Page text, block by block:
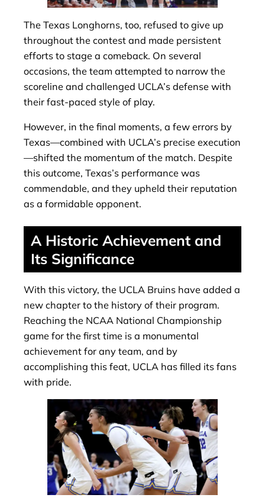
The Texas Longhorns, too, refused to give up
throughout the contest and made persistent
efforts to stage a comeback. On several
occasions, the team attempted to narrow the
scoreline and challenged UCLA’s defense with
their fast-paced style of play.
However, in the final moments, a few errors by
Texas—combined with UCLA’s precise execution
—shifted the momentum of the match. Despite
this outcome, Texas’s performance was
commendable, and they upheld their reputation
as a formidable opponent.
A Historic Achievement and
Its Significance
With this victory, the UCLA Bruins have added a
new chapter to the history of their program.
Reaching the NCAA National Championship
game for the first time is a monumental
achievement for any team, and by
accomplishing this feat, UCLA has filled its fans
with pride.